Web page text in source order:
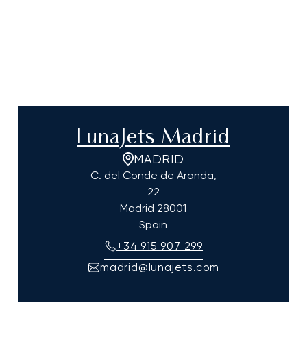
LunaJets Madrid
MADRID
C. del Conde de Aranda,
22
Madrid 28001
Spain
+34 915 907 299
madrid@lunajets.com